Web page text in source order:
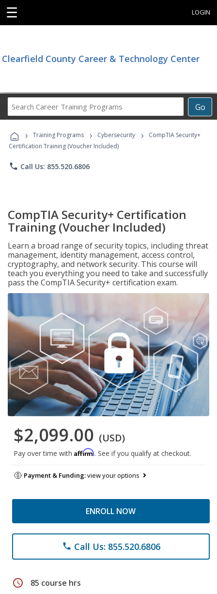
☰ LOGIN
Clearfield County Career & Technology Center
Go
Career
Programs
› Training Programs › Cybersecurity ›
CompTIA Security+
Certification Training (Voucher Included)
phone Call Us: 855.520.6806
CompTIA Security+ Certification
Training (Voucher Included)
Learn a broad range of security topics, including threat
management, identity management, access control,
cryptography, and network security. This course will
teach you everything you need to take and successfully
pass the CompTIA Security+ certification exam.
$2,099.00 (USD)
Pay over time with Affirm. See if you qualify at checkout.
Payment & Funding:view your options
ENROLL NOW
phone Call Us: 855.520.6806
schedule 85 course hrs